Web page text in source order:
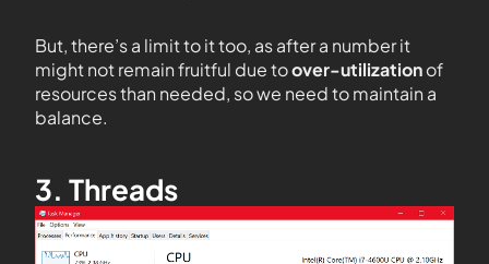
But, there’s a limit to it too, as after a number it
might not remain fruitful due toover-utilizationof
resources than needed, so we need to maintain a
balance.
3. Threads